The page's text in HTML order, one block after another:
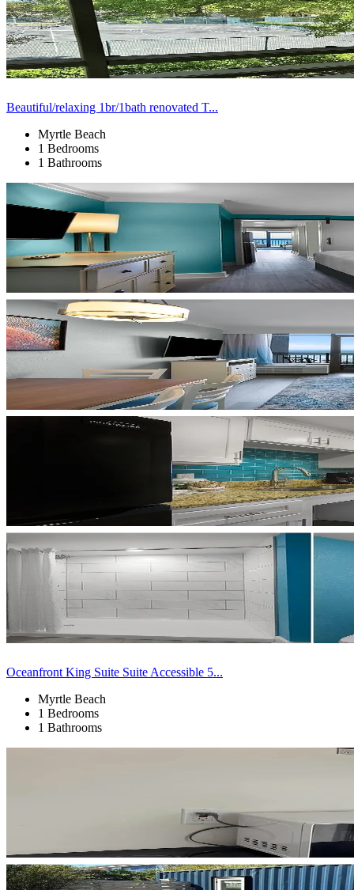
Beautiful/relaxing 1br/1bath renovated T...
Myrtle Beach
1 Bedrooms
1 Bathrooms
Oceanfront King Suite Suite Accessible 5...
Myrtle Beach
1 Bedrooms
1 Bathrooms